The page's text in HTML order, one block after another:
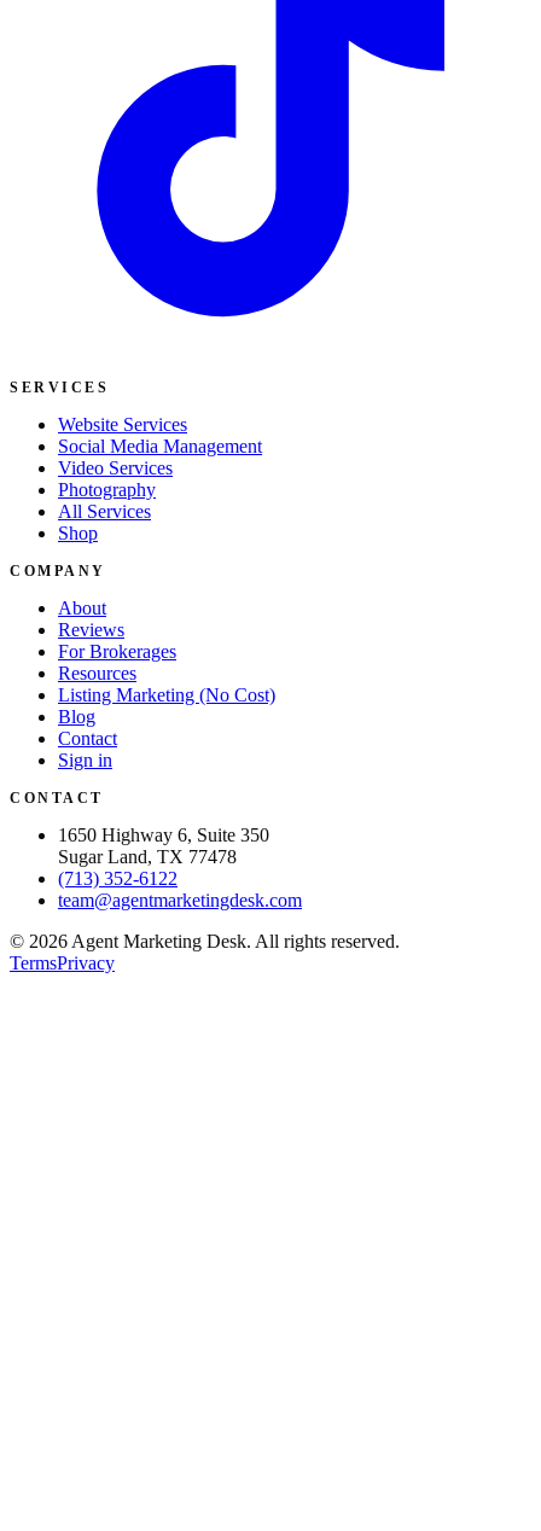
SERVICES
Website Services
Social Media Management
Video Services
Photography
All Services
Shop
COMPANY
About
Reviews
For Brokerages
Resources
Listing Marketing (No Cost)
Blog
Contact
Sign in
CONTACT
1650 Highway 6, Suite 350
Sugar Land, TX 77478
(713) 352-6122
team@agentmarketingdesk.com
© 2026 Agent Marketing Desk. All rights reserved.
TermsPrivacy